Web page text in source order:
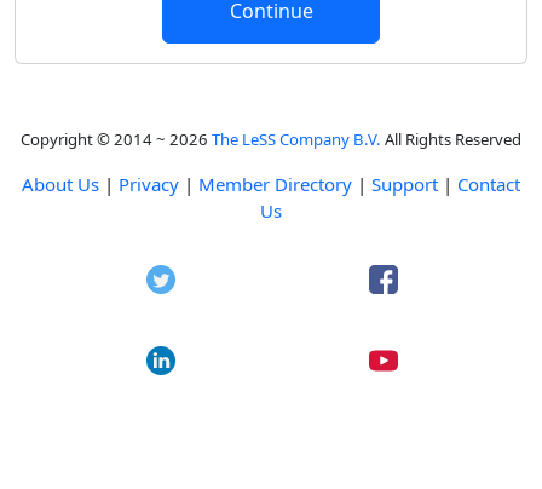
Copyright © 2014 ~ 2026 The LeSS Company B.V. All Rights Reserved
About Us | Privacy | Member Directory | Support | Contact
Us